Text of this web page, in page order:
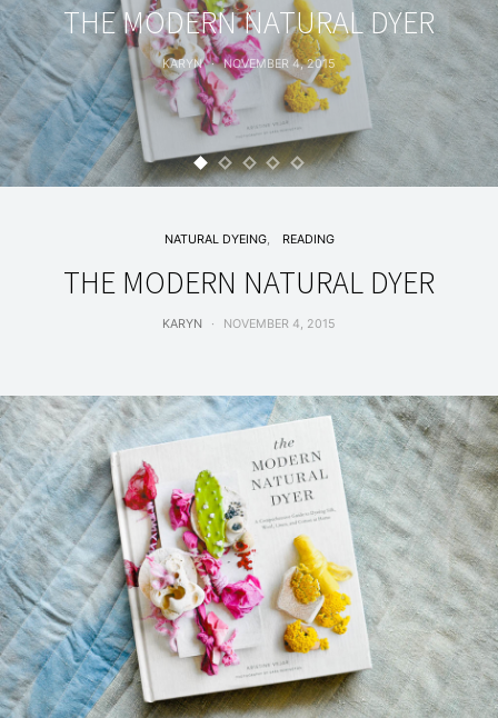
THE MODERN NATURAL DYER
KARYN NOVEMBER 4, 2015
NATURAL DYEING READING
THE MODERN NATURAL DYER
KARYN NOVEMBER 4, 2015